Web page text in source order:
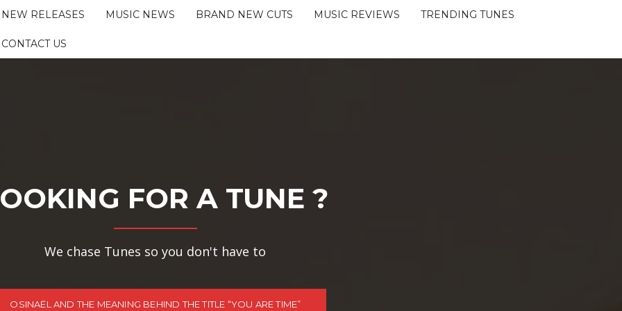
NEW RELEASES MUSIC NEWS BRAND NEW CUTS MUSIC REVIEWS TRENDING TUNES
CONTACT US
FOR A TUNE ?
We chase Tunes so you don't have to
OSINAËL AND THE MEANING BEHIND THE TITLE “YOU ARE TIME”